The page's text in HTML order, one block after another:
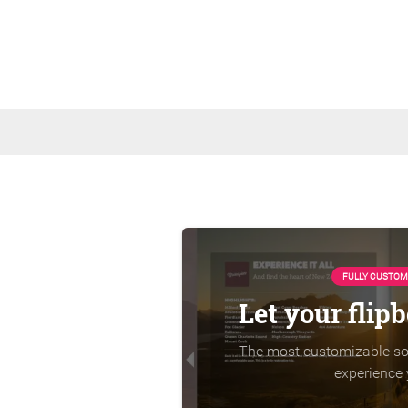
FULLY
Let your
The most customizable
experience